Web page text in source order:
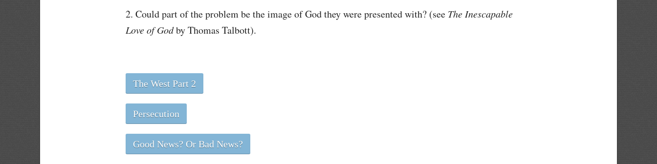
2. Could part of the problem be the image of God they were presented with? (see The Inescapable
Love of Godby Thomas Talbott).
The West Part 2
Persecution
Good News? Or Bad News?